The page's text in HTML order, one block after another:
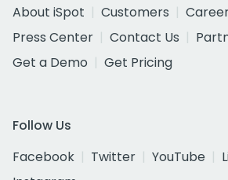
About iSpot
Customers
Press Center
Contact Us
Get a Demo
Get Pricing
Follow Us
Facebook
Twitter YouTube